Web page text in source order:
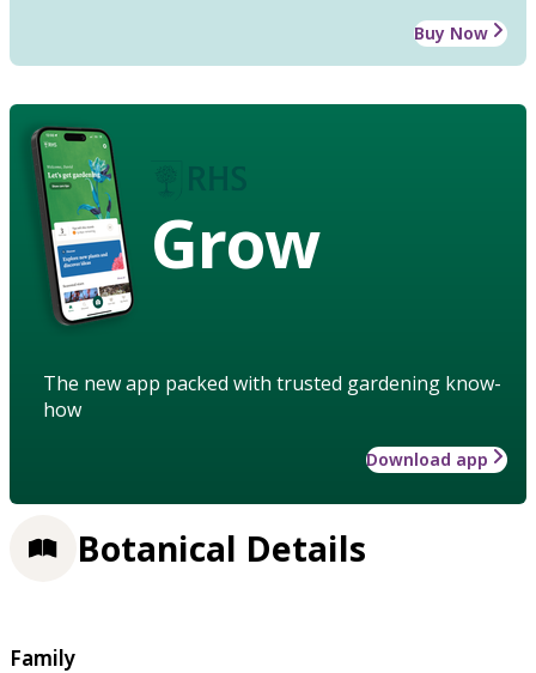
Buy Now
Grow
The new app packed with trusted gardening know-
how
Download app
Botanical Details
Family